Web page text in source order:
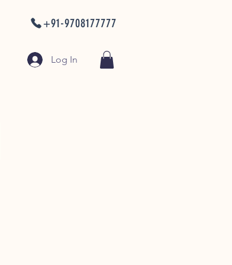
+91-9708177777
Log In